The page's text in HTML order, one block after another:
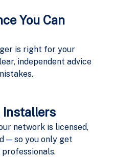
You Can
is right for your
independent advice
Installers
network is licensed,
— so you only get